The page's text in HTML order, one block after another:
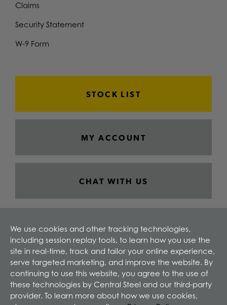
Claims
Security Statement
W-9 Form
STOCK LIST
MY ACCOUNT
CHAT WITH US
We use cookies and other tracking technologies,
including session replay tools, to learn how you use the
site in real-time, track and tailor your online experience,
serve targeted marketing, and improve the website. By
continuing to use this website, you agree to the use of
these technologies by Central Steel and our third-party
provider. To learn more about how we use cookies,